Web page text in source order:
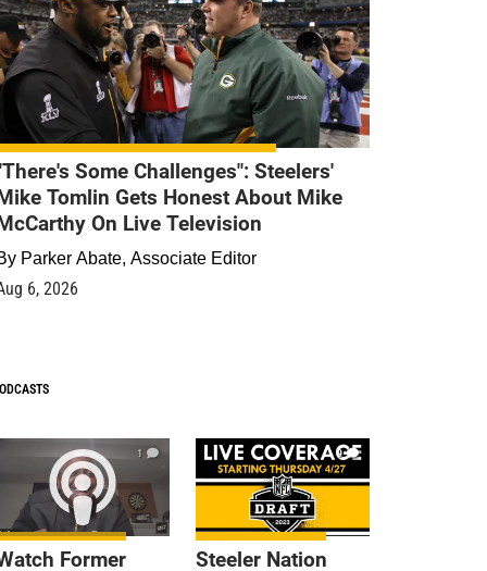
Some Challenges": Steelers'
Tomlin Gets Honest About Mike
On Live Television
Parker Abate, Associate Editor
6, 2026
1
Former
9
Steeler Nation